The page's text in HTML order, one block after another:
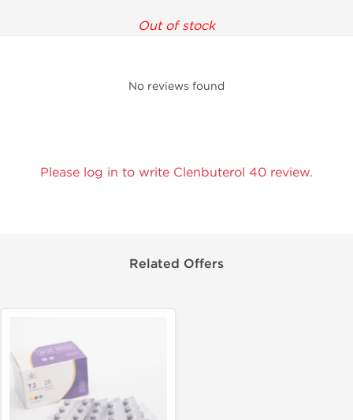
Out of stock
No reviews found
Please log in to write Clenbuterol 40 review.
Related Offers